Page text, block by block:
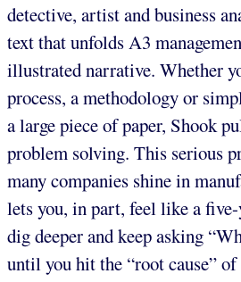
detective, artist and business
text that unfolds A3
illustrated narrative. Whether
process, a methodology or
a large piece of paper, Shook
problem solving. This serious
many companies shine in
lets you, in part, feel like a
dig deeper and keep asking
until you hit the “root cause” of